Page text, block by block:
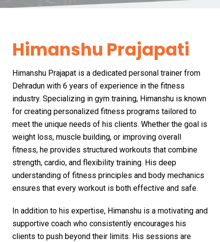
Himanshu Prajapati
Himanshu Prajapat is a dedicated personal trainer from
Dehradun with 6 years of experience in the fitness
industry. Specializing in gym training, Himanshu is known
for creating personalized fitness programs tailored to
meet the unique needs of his clients. Whether the goal is
weight loss, muscle building, or improving overall
fitness, he provides structured workouts that combine
strength, cardio, and flexibility training. His deep
understanding of fitness principles and body mechanics
ensures that every workout is both effective and safe.
In addition to his expertise, Himanshu is a motivating and
supportive coach who consistently encourages his
clients to push beyond their limits. His sessions are